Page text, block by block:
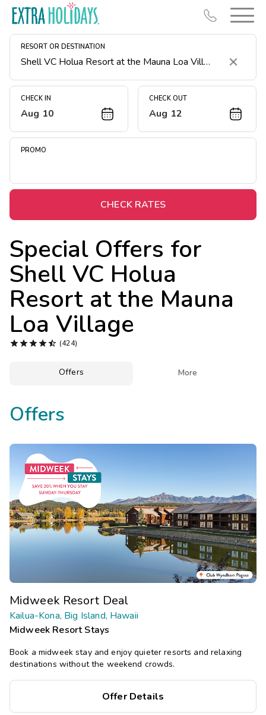
RESORT OR DESTINATION
Clear
CHECK IN
Aug 10
CHECK OUT
Aug 12
PROMO
CHECK RATES
Special Offers for
Shell VC Holua
Resort at the Mauna
Loa Village
 (424)
Offers More
Offers
Midweek Resort Deal
Kailua-Kona, Big Island, Hawaii
Midweek Resort Stays
Book a midweek stay and enjoy quieter resorts and relaxing
destinations without the weekend crowds.
Offer Details
Resort Map
Deals
Midweek Savings
Extended Stays
Get Rewards
Photo Gallery
Contact Us